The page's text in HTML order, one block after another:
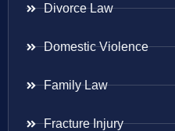
Divorce Law
Domestic Violence
Family Law
Fracture Injury